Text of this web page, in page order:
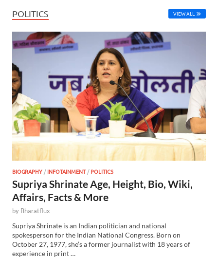
POLITICS VIEW ALL
BIOGRAPHY /INFOTAINMENT/POLITICS
Supriya Shrinate Age, Height, Bio, Wiki,
Affairs, Facts & More
by Bharatflux
Supriya Shrinate is an Indian politician and national
spokesperson for the Indian National Congress. Born on
October 27, 1977, she’s a former journalist with 18 years of
experience in print …